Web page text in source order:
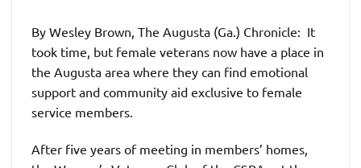
By Wesley Brown, The Augusta (Ga.) Chronicle: It
took time, but female veterans now have a place in
the Augusta area where they can find emotional
support and community aid exclusive to female
service members.
After five years of meeting in members’ homes,